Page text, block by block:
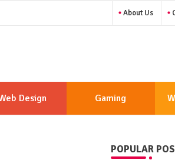
About Us
Design Gaming
POPULAR